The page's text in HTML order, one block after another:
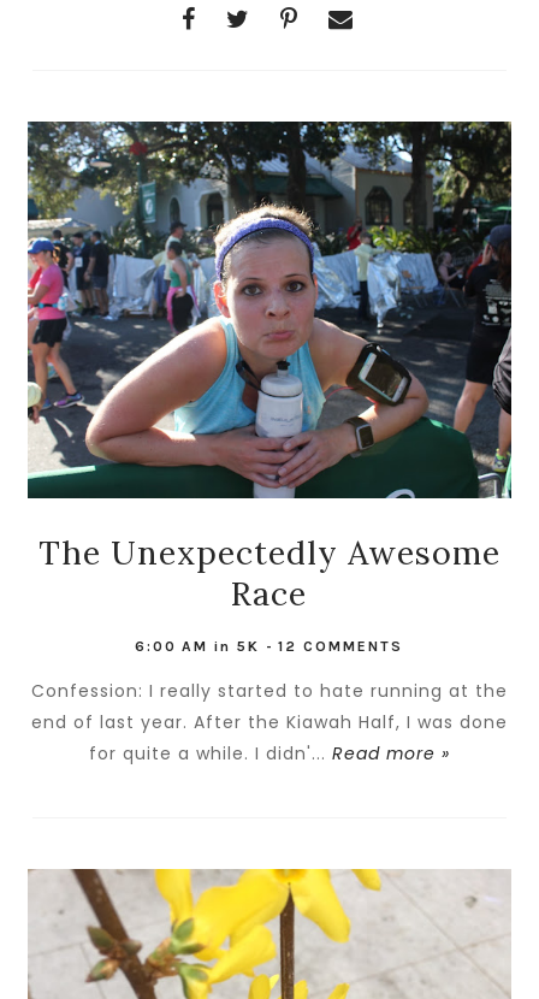
The Unexpectedly Awesome
Race
6:00 AM in5K -12 COMMENTS
Confession: I really started to hate running at the
end of last year. After the Kiawah Half, I was done
for quite a while. I didn'... Read more »